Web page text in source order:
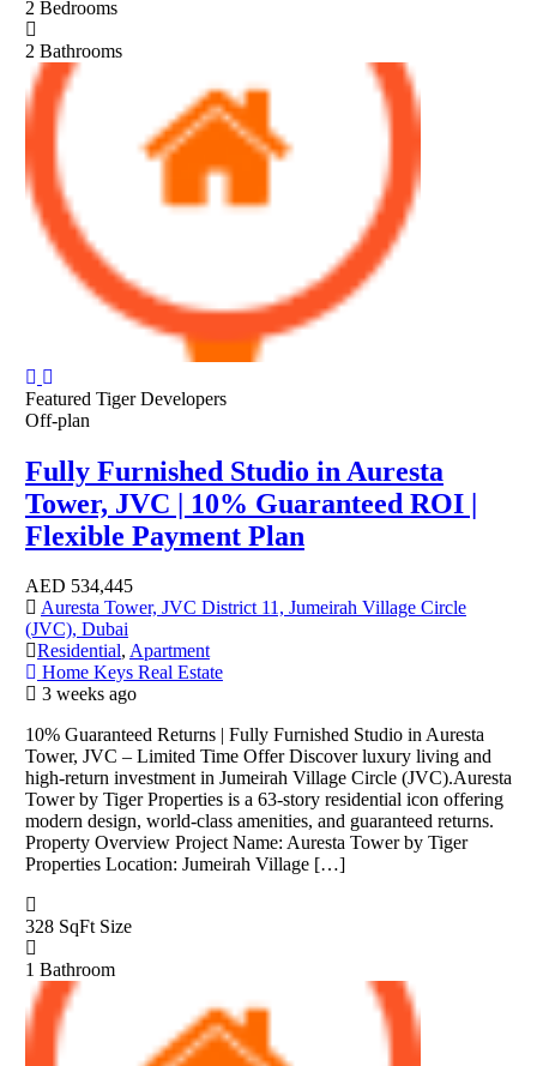
2 Bedrooms
2 Bathrooms
Featured Tiger Developers
Off-plan
Fully Furnished Studio in Auresta
Tower, JVC | 10% Guaranteed ROI |
Flexible Payment Plan
AED 534,445
Auresta Tower, JVC District 11, Jumeirah Village Circle
(JVC), Dubai
Residential, Apartment
Home Keys Real Estate
3 weeks ago
10% Guaranteed Returns | Fully Furnished Studio in Auresta
Tower, JVC – Limited Time Offer Discover luxury living and
high-return investment in Jumeirah Village Circle (JVC).Auresta
Tower by Tiger Properties is a 63-story residential icon offering
modern design, world-class amenities, and guaranteed returns.
Property Overview Project Name: Auresta Tower by Tiger
Properties Location: Jumeirah Village […]
328 SqFt Size
1 Bathroom